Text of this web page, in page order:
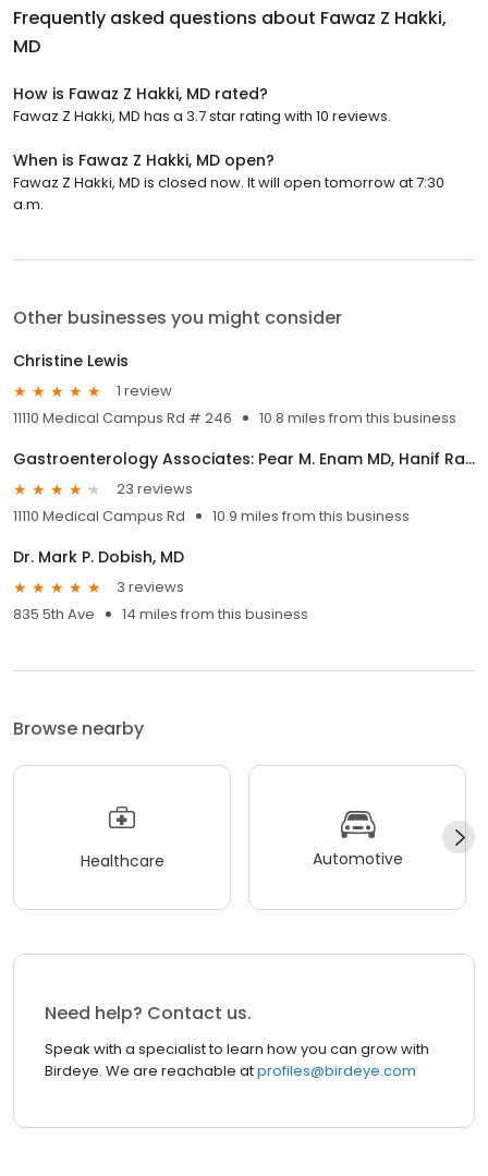
Frequently asked questions about Fawaz Z Hakki,
MD
How is Fawaz Z Hakki, MD rated?
Fawaz Z Hakki, MD has a 3.7 star rating with 10 reviews.
When is Fawaz Z Hakki, MD open?
Fawaz Z Hakki, MD is closed now. It will open tomorrow at 7:30
a.m.
Other businesses you might consider
Christine Lewis
1 review
11110 Medical Campus Rd # 246
10.8 miles from this business
Gastroenterology Associates: Pear M. Enam MD, Hanif Rashid MD
23 reviews
11110 Medical Campus Rd
10.9 miles from this business
Dr. Mark P. Dobish, MD
3 reviews
835 5th Ave
14 miles from this business
Browse nearby
Healthcare Automotive
Need help? Contact us.
Speak with a specialist to learn how you can grow with
Birdeye. We are reachable atprofiles@birdeye.com